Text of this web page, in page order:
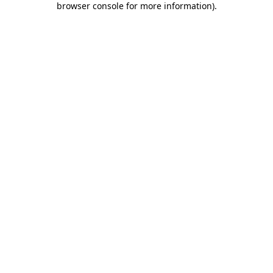
browser console for more information).